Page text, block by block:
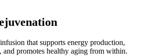
that supports energy production,
and promotes healthy aging from within.